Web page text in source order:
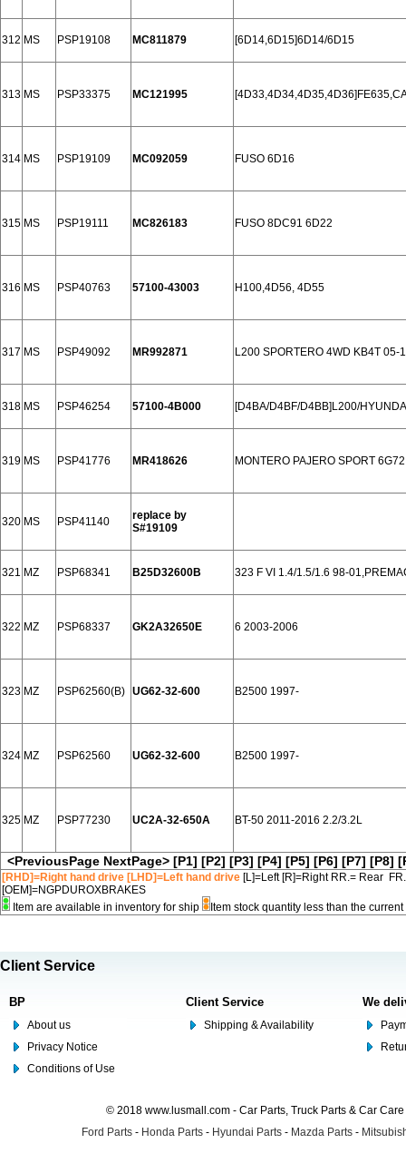
312 MS PSP19108 MC811879 [6D14,6D15]6D14/6D15
313 MS PSP33375 MC121995
314 MS PSP19109 MC092059 FUSO 6D16
315 MS PSP19111 MC826183 FUSO 8DC91 6D22
316 MS PSP40763 57100-43003 H100,4D56, 4D55
317 MS PSP49092 MR992871 L200 SPORTERO 4WD KB4T 05-
318 MS PSP46254 57100-4B000 [D4BA/D4BF/D4BB]L200/
319 MS PSP41776 MR418626 MONTERO PAJERO SPORT
320 MS PSP41140
replace by
S#19109
321 MZ PSP68341 B25D32600B 323 F VI 1.4/1.5/1.6 98-
322 MZ PSP68337 GK2A32650E 6 2003-2006
323 MZ PSP62560(B) UG62-32-600 B2500 1997-
324 MZ PSP62560 UG62-32-600 B2500 1997-
325 MZ PSP77230 UC2A-32-650A BT-50 2011-2016 2.2/3.2L
<PreviousPage NextPage> [P1] [P2] [P3] [P4] [P5] [P6] [P7] [P8]
[RHD]=Right hand drive [LHD]=Left hand drive [L]=Left [R]=Right RR.= Rear
[OEM]=NGPDUROXBRAKES
Item are available in inventory for ship
Item stock quantity less than the
Client Service
BP
About us
Privacy Notice
Conditions of Use
Client Service
Shipping & Availability
We
© 2018 www.lusmall.com - Car Parts, Truck Parts & Car
Ford Parts - Honda Parts - Hyundai Parts - Mazda Parts -